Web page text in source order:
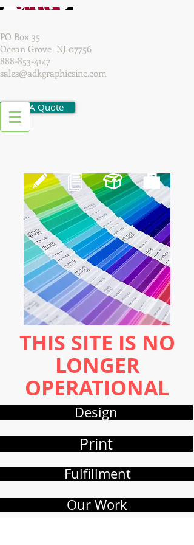
PO Box 35
Ocean Grove NJ 07756
888-853-4147
sales@adkgraphicsinc.com
Get A Quote
THIS SITE IS NO
LONGER
OPERATIONAL
Design
Print
Fulfillment
Our Work